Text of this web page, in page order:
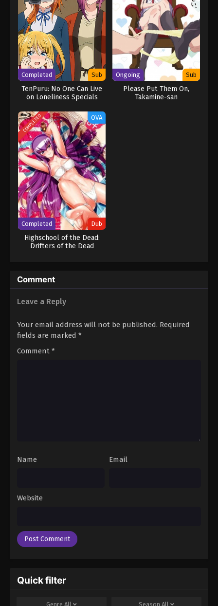
Completed Sub
TenPuru: No One Can Live
on Loneliness Specials
Ongoing Sub
Please Put Them On,
Takamine-san
COMPLETED OVA
Completed Dub
Highschool of the Dead:
Drifters of the Dead
Comment
Leave a Reply
Your email address will not be published. Required
fields are marked *
Comment *
Name Email
Website
Quick filter
Genre All Season All